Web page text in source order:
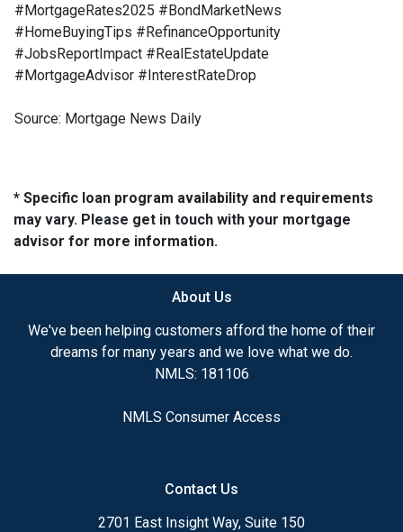
#MortgageRates2025 #BondMarketNews
#HomeBuyingTips #RefinanceOpportunity
#JobsReportImpact #RealEstateUpdate
#MortgageAdvisor #InterestRateDrop
Source: Mortgage News Daily
* Specific loan program availability and requirements
may vary. Please get in touch with your mortgage
advisor for more information.
About Us
We've been helping customers afford the home of their
dreams for many years and we love what we do.
NMLS: 181106
NMLS Consumer Access
Contact Us
2701 East Insight Way, Suite 150